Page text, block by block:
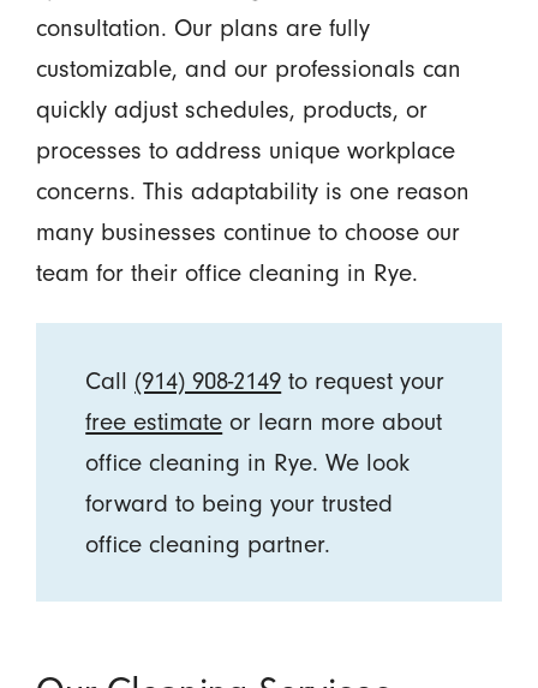
consultation. Our plans are fully
customizable, and our professionals can
quickly adjust schedules, products, or
processes to address unique workplace
concerns. This adaptability is one reason
many businesses continue to choose our
team for their office cleaning in Rye.
Call (914) 908-2149 to request your
free estimate or learn more about
office cleaning in Rye. We look
forward to being your trusted
office cleaning partner.